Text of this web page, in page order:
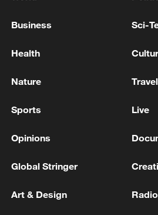
MILITARY LOGISTICS
Declaration on Arctic Security of
Greenland and the Faroe
MORE FROM CGTN
Business Sci-
Health
Nature Travel
Sports Live
Opinions
Global Stringer
Art & Design Radio